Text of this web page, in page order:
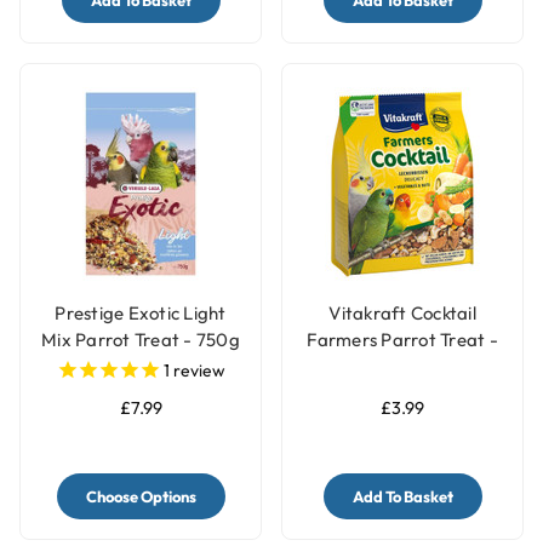
Prestige Exotic Light
Mix Parrot Treat - 750g
1 review
£7.99
Choose Options
Vitakraft Cocktail
Farmers Parrot Treat -
£3.99
Add To Basket